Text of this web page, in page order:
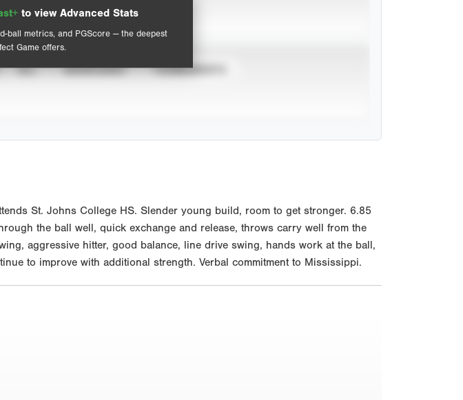
to view Advanced Stats
ball metrics, and PGScore — the deepest
Game offers.
Advanced Statistics
ALL SHOWCASES TOURNAMENTS
St. Johns College HS. Slender young build, room to get stronger. 6.85
the ball well, quick exchange and release, throws carry well from the
aggressive hitter, good balance, line drive swing, hands work at the ball,
to improve with additional strength. Verbal commitment to Mississippi.